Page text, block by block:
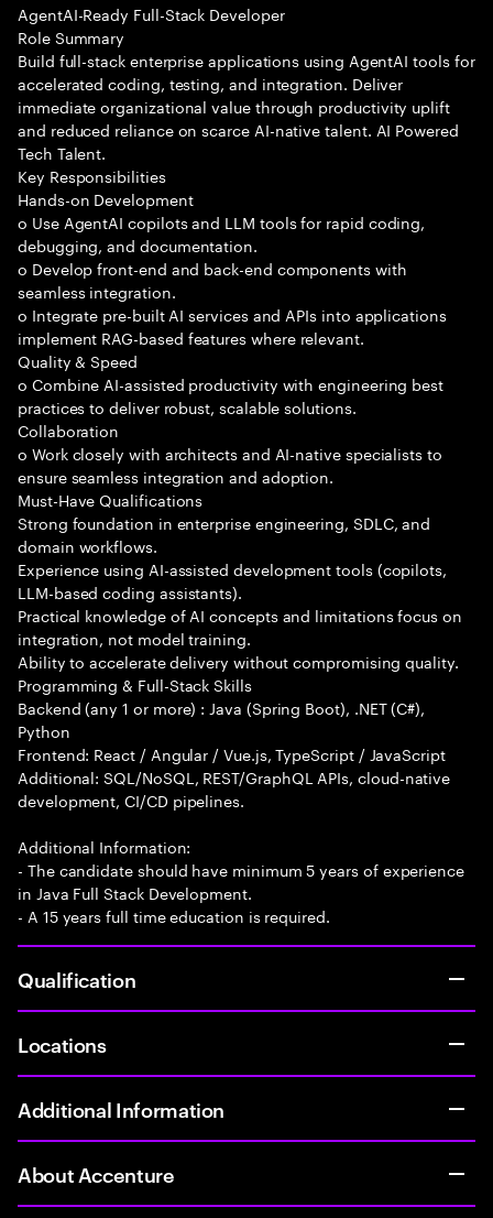
AgentAI-Ready Full-Stack Developer
Role Summary
Build full-stack enterprise applications using AgentAI tools for
accelerated coding, testing, and integration. Deliver
immediate organizational value through productivity uplift
and reduced reliance on scarce AI-native talent. AI Powered
Tech Talent.
Key Responsibilities
Hands-on Development
o Use AgentAI copilots and LLM tools for rapid coding,
debugging, and documentation.
o Develop front-end and back-end components with
seamless integration.
o Integrate pre-built AI services and APIs into applications
implement RAG-based features where relevant.
Quality & Speed
o Combine AI-assisted productivity with engineering best
practices to deliver robust, scalable solutions.
Collaboration
o Work closely with architects and AI-native specialists to
ensure seamless integration and adoption.
Must-Have Qualifications
Strong foundation in enterprise engineering, SDLC, and
domain workflows.
Experience using AI-assisted development tools (copilots,
LLM-based coding assistants).
Practical knowledge of AI concepts and limitations focus on
integration, not model training.
Ability to accelerate delivery without compromising quality.
Programming & Full-Stack Skills
Backend (any 1 or more) : Java (Spring Boot), .NET (C#),
Python
Frontend: React / Angular / Vue.js, TypeScript / JavaScript
Additional: SQL/NoSQL, REST/GraphQL APIs, cloud-native
development, CI/CD pipelines.
Additional Information:
- The candidate should have minimum 5 years of experience
in Java Full Stack Development.
- A 15 years full time education is required.
Qualification
Locations
Additional Information
About Accenture